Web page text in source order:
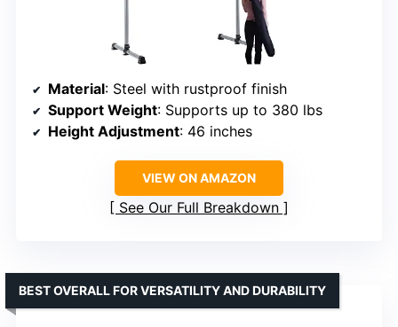
Material: Steel with rustproof finish
Support Weight: Supports up to 380 lbs
Height Adjustment: 46 inches
VIEW ON AMAZON
See Our Full Breakdown
BEST OVERALL FOR VERSATILITY AND DURABILITY